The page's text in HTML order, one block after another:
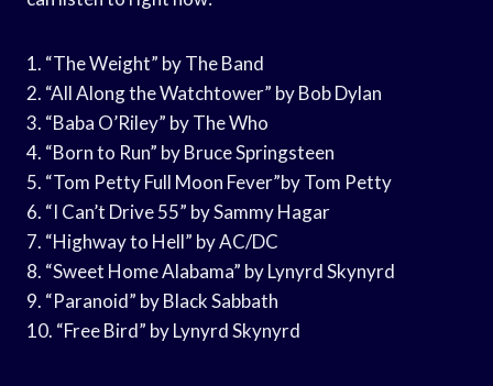
1. “The Weight” by The Band
2. “All Along the Watchtower” by Bob Dylan
3. “Baba O’Riley” by The Who
4. “Born to Run” by Bruce Springsteen
5. “Tom Petty Full Moon Fever”by Tom Petty
6. “I Can’t Drive 55” by Sammy Hagar
7. “Highway to Hell” by AC/DC
8. “Sweet Home Alabama” by Lynyrd Skynyrd
9. “Paranoid” by Black Sabbath
10. “Free Bird” by Lynyrd Skynyrd